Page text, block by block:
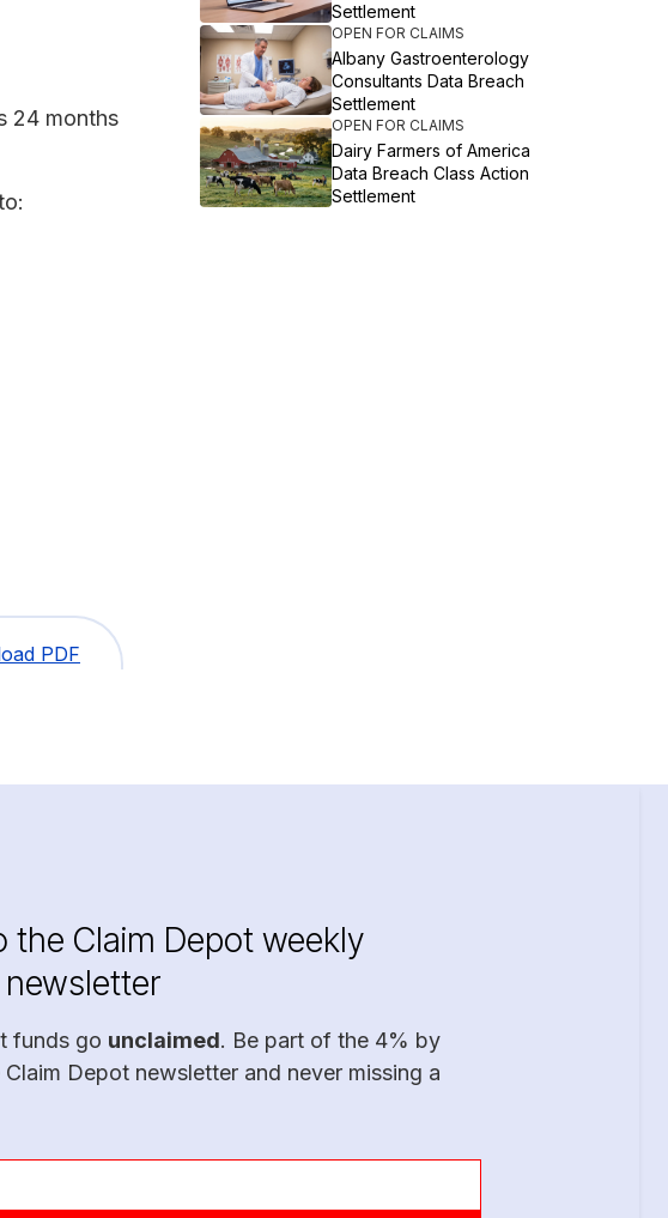
24 months
PDF
Settlement
OPEN FOR CLAIMS
Albany Gastroenterology
Consultants Data Breach
Settlement
OPEN FOR CLAIMS
Dairy Farmers of America
Data Breach Class Action
Settlement
the Claim Depot weekly
funds go unclaimed. Be part of the 4% by
Depot newsletter and never missing a